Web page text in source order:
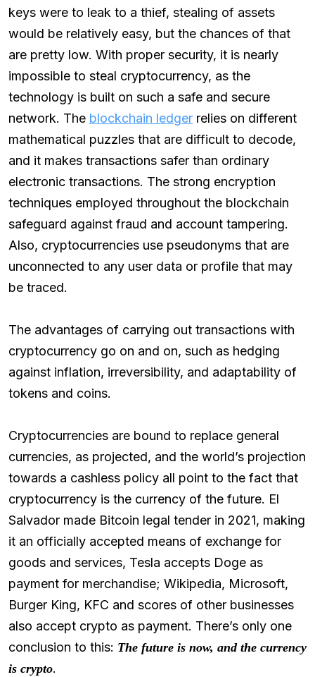
keys were to leak to a thief, stealing of assets
would be relatively easy, but the chances of that
are pretty low. With proper security, it is nearly
impossible to steal cryptocurrency, as the
technology is built on such a safe and secure
network. The blockchain ledger relies on different
mathematical puzzles that are difficult to decode,
and it makes transactions safer than ordinary
electronic transactions. The strong encryption
techniques employed throughout the blockchain
safeguard against fraud and account tampering.
Also, cryptocurrencies use pseudonyms that are
unconnected to any user data or profile that may
be traced.
The advantages of carrying out transactions with
cryptocurrency go on and on, such as hedging
against inflation, irreversibility, and adaptability of
tokens and coins.
Cryptocurrencies are bound to replace general
currencies, as projected, and the world’s projection
towards a cashless policy all point to the fact that
cryptocurrency is the currency of the future. El
Salvador made Bitcoin legal tender in 2021, making
it an officially accepted means of exchange for
goods and services, Tesla accepts Doge as
payment for merchandise; Wikipedia, Microsoft,
Burger King, KFC and scores of other businesses
also accept crypto as payment. There’s only one
conclusion to this: The future is now, and the currency
is crypto.